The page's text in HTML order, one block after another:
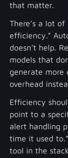
that matter.
There’s a lot
efficiency.”
doesn’t help.
models that
generate more
overhead
Efficiency
point to a
alert handling
time it used
tool in the